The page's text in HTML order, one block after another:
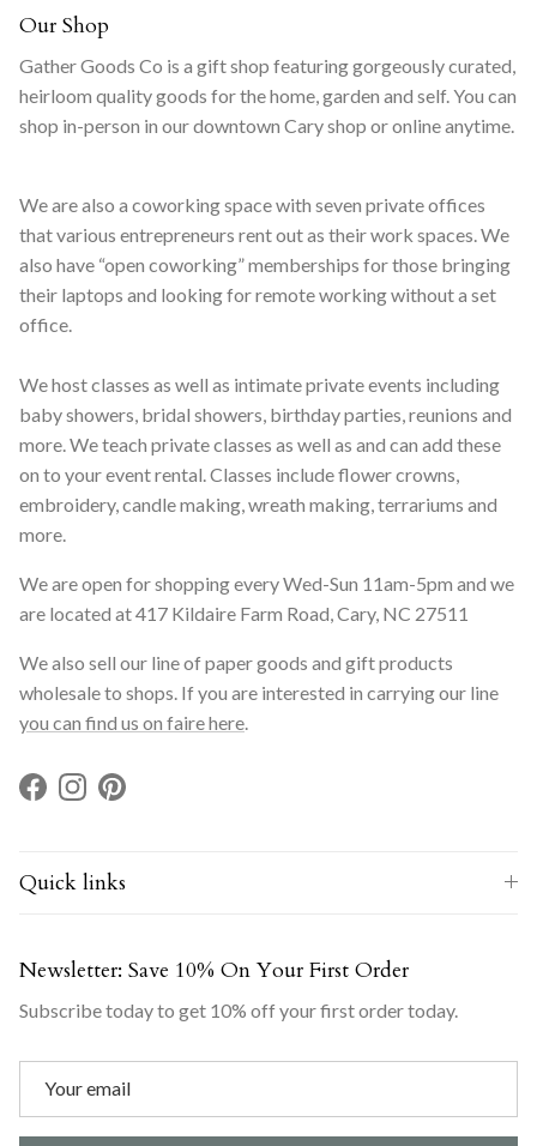
Our Shop
Gather Goods Co is a gift shop featuring gorgeously curated,
heirloom quality goods for the home, garden and self. You can
shop in-person in our downtown Cary shop or online anytime.
We are also a coworking space with seven private offices
that various entrepreneurs rent out as their work spaces. We
also have “open coworking” memberships for those bringing
their laptops and looking for remote working without a set
office.
We host classes as well as intimate private events including
baby showers, bridal showers, birthday parties, reunions and
more. We teach private classes as well as and can add these
on to your event rental. Classes include flower crowns,
embroidery, candle making, wreath making, terrariums and
more.
We are open for shopping every Wed-Sun 11am-5pm and we
are located at 417 Kildaire Farm Road, Cary, NC 27511
We also sell our line of paper goods and gift products
wholesale to shops. If you are interested in carrying our line
you can find us on faire here
Facebook
InstagramPinterest
Quick links
Newsletter: Save 10% On Your First Order
Subscribe today to get 10% off your first order today.